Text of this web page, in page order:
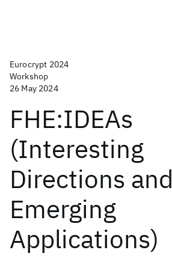
Eurocrypt 2024
Workshop
26 May 2024
FHE:IDEAs
(Interesting
Directions and
Emerging
Applications)